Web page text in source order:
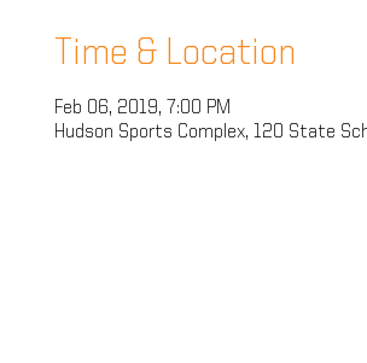
Time & Location
Feb 06, 2019, 7:00 PM
Hudson Sports Complex, 120 State